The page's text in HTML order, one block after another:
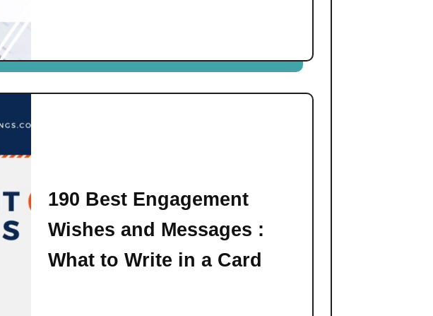
190 Best Engagement
Wishes and Messages :
What to Write in a Card